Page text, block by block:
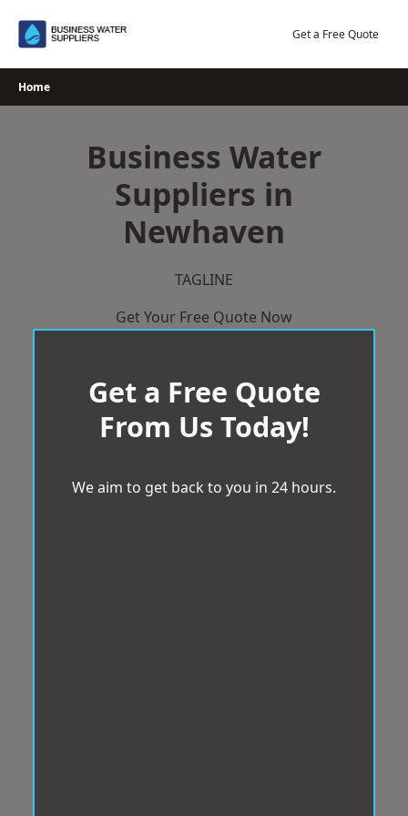
Get a Free Quote
Home
Business Water
Suppliers in
Newhaven
TAGLINE
Get Your Free Quote Now
Get a Free Quote
From Us Today!
We aim to get back to you in 24 hours.